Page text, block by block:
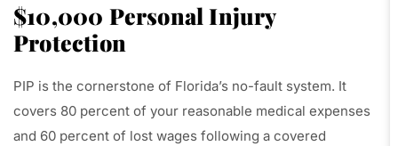
$10,000 Personal Injury
Protection
PIP is the cornerstone of Florida’s no-fault system. It
covers 80 percent of your reasonable medical expenses
and 60 percent of lost wages following a covered